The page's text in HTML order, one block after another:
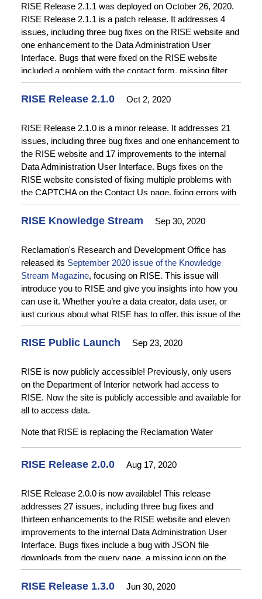
RISE website included auto-refreshing the search result
order when the user changes the “Order by” selection and
specifying the order of location coordinates.
included conditionally requiring and displaying fields on
Enhancements on the Content Administration Interface
between content.
RISE Release 2.1.1 was deployed on October 26, 2020.
RISE Release 2.1.1 is a patch release. It addresses 4
issues, including three bug fixes on the RISE website and
one enhancement to the Data Administration User
Interface. Bugs that were fixed on the RISE website
included a problem with the contact form, missing filter
options on the catalog and query pages, and poor
performance on the catalog and query pages. The
RISE Release 2.1.0 Oct 2, 2020
RISE Release 2.1.0 is a minor release. It addresses 21
issues, including three bug fixes and one enhancement to
the RISE website and 17 improvements to the internal
Data Administration User Interface. Bugs fixes on the
RISE website consisted of fixing multiple problems with
the CAPTCHA on the Contact Us page, fixing errors with
data downloads from the query page, and preventing the
Query Data button from being active when no data is
process functionality and workflows, multiple
improvements to form fields, and changes to submission
options for forms. See the Release Notes
information.
RISE Knowledge Stream Sep 30, 2020
Reclamation's Research and Development Office has
released its September 2020 issue of the Knowledge
Stream Magazine, focusing on RISE. This issue will
introduce you to RISE and give you insights into how you
can use it. Whether you’re a data creator, data user, or
just curious about what RISE has to offer, this issue of the
Knowledge Stream has something for you.
RISE Public Launch Sep 23, 2020
RISE is now publicly accessible! Previously, only users
on the Department of Interior network had access to
RISE. Now the site is publicly accessible and available for
all to access data.
Note that RISE is replacing the Reclamation Water
RWIS users should transition to RISE data services to
teamwith any questions about transitioning from RWIS to
RISE.
RISE Release 2.0.0 Aug 17, 2020
RISE Release 2.0.0 is now available! This release
addresses 27 issues, including three bug fixes and
thirteen enhancements to the RISE website and eleven
improvements to the internal Data Administration User
Interface. Bugs fixes include a bug with JSON file
downloads from the query page, a missing icon on the
map interface, and a problem with the CAPTCHA on the
Contact Us page. Enhancements to the RISE website
RISE Release 1.3.0 Jun 30, 2020